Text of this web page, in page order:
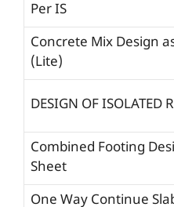
Per IS
Concrete Mix Design
(Lite)
DESIGN OF ISOLATED
Combined Footing
Sheet
One Way Continue